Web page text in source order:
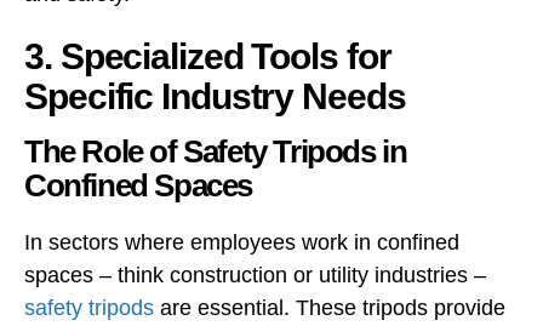
3. Specialized Tools for
Specific Industry Needs
The Role of Safety Tripods in
Confined Spaces
In sectors where employees work in confined
spaces – think construction or utility industries –
safety tripods are essential. These tripods provide